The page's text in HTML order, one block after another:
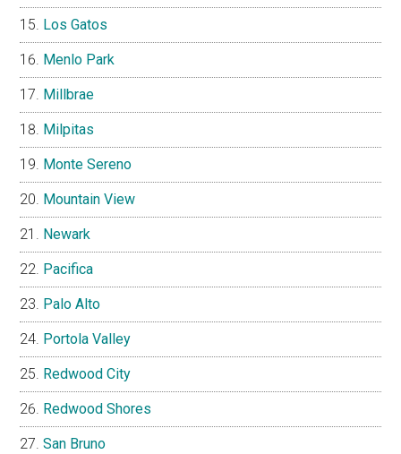
Los Gatos
Menlo Park
Millbrae
Milpitas
Monte Sereno
Mountain View
Newark
Pacifica
Palo Alto
Portola Valley
Redwood City
Redwood Shores
San Bruno